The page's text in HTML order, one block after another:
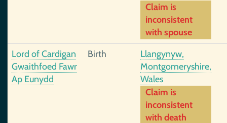
Claim is
inconsistent
with spouse
Lord of Cardigan
Gwaithfoed Fawr
Ap Eunydd
Birth
Llangynyw,
Montgomeryshire,
Wales
Claim is
inconsistent
with death